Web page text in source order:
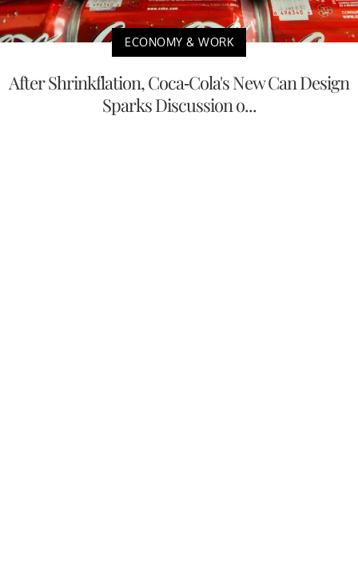
ECONOMY & WORK
After Shrinkflation, Coca-Cola's New Can Design
Sparks Discussion o...